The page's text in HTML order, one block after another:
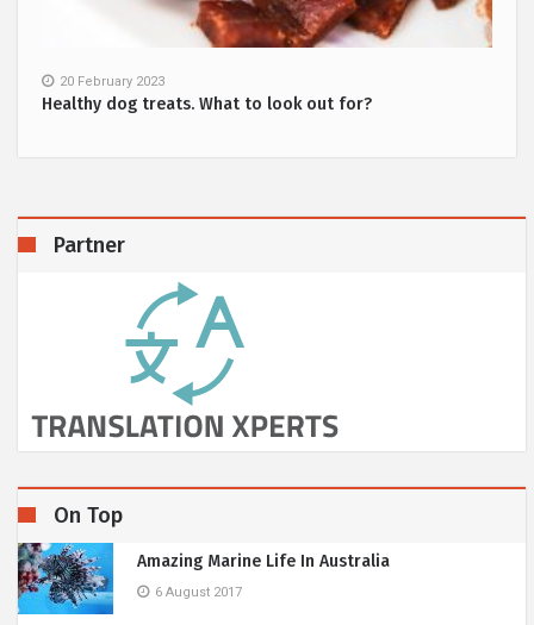
20 February 2023
Healthy dog treats. What to look out for?
Partner
On Top
Amazing Marine Life In Australia
6 August 2017